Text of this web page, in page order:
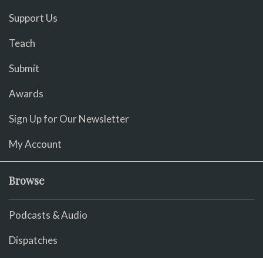
Support Us
Teach
Submit
Awards
Sign Up for Our Newsletter
My Account
Browse
Podcasts & Audio
Dispatches